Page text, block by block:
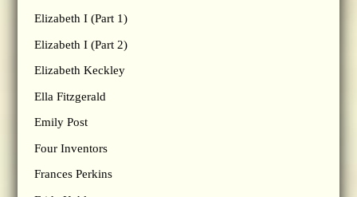
Elizabeth I (Part 1)
Elizabeth I (Part 2)
Elizabeth Keckley
Ella Fitzgerald
Emily Post
Four Inventors
Frances Perkins